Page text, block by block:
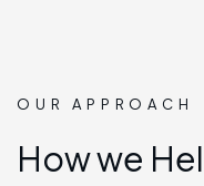
OUR APPROACH
How we